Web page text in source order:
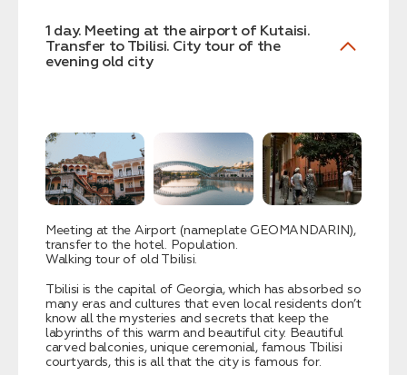
1 day. Meeting at the airport of Kutaisi.
Transfer to Tbilisi. City tour of the
evening old city
Meeting at the Airport (nameplate GEOMANDARIN),
transfer to the hotel. Population.
Walking tour of old Tbilisi.
Tbilisi is the capital of Georgia, which has absorbed so
many eras and cultures that even local residents don’t
know all the mysteries and secrets that keep the
labyrinths of this warm and beautiful city. Beautiful
carved balconies, unique ceremonial, famous Tbilisi
courtyards, this is all that the city is famous for.
Заказать трансфер
Нажимая на кнопку, вы соглашаетесь с условиями
Заявка успешно
отправлена!